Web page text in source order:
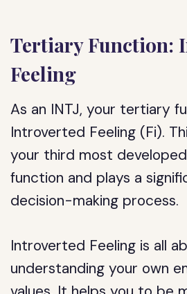
Tertiary Function:
Feeling
As an INTJ, your tertiary
Introverted Feeling (Fi).
your third most
function and plays a
decision-making process.
Introverted Feeling is all
understanding your own